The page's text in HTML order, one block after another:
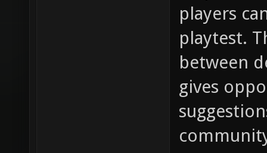
players
playtest.
between
gives